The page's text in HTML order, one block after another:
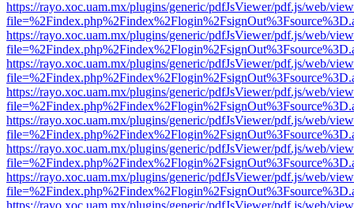
https://rayo.xoc.uam.mx/plugins/generic/pdfJsViewer/pdf.js/web/
https://rayo.xoc.uam.mx/plugins/generic/pdfJsViewer/pdf.js/web/
https://rayo.xoc.uam.mx/plugins/generic/pdfJsViewer/pdf.js/web/
https://rayo.xoc.uam.mx/plugins/generic/pdfJsViewer/pdf.js/web/
https://rayo.xoc.uam.mx/plugins/generic/pdfJsViewer/pdf.js/web/
https://rayo.xoc.uam.mx/plugins/generic/pdfJsViewer/pdf.js/web/
https://rayo.xoc.uam.mx/plugins/generic/pdfJsViewer/pdf.js/web/
https://rayo.xoc.uam.mx/plugins/generic/pdfJsViewer/pdf.js/web/